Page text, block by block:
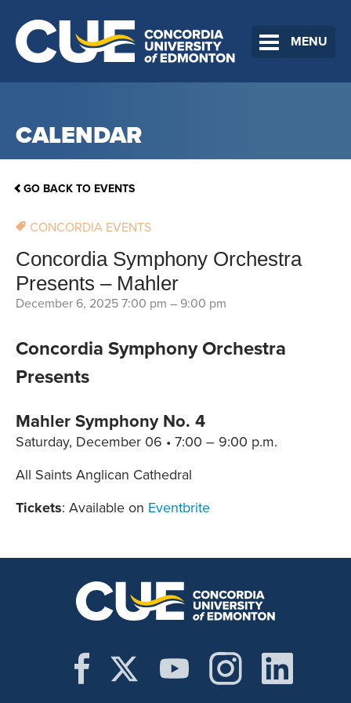
MENU
CALENDAR
GO BACK TO EVENTS
CONCORDIA EVENTS
Concordia Symphony Orchestra
Presents – Mahler
December 6, 2025 7:00 pm – 9:00 pm
Concordia Symphony Orchestra
Presents
Mahler Symphony No. 4
Saturday, December 06 • 7:00 – 9:00 p.m.
All Saints Anglican Cathedral
Tickets: Available on Eventbrite